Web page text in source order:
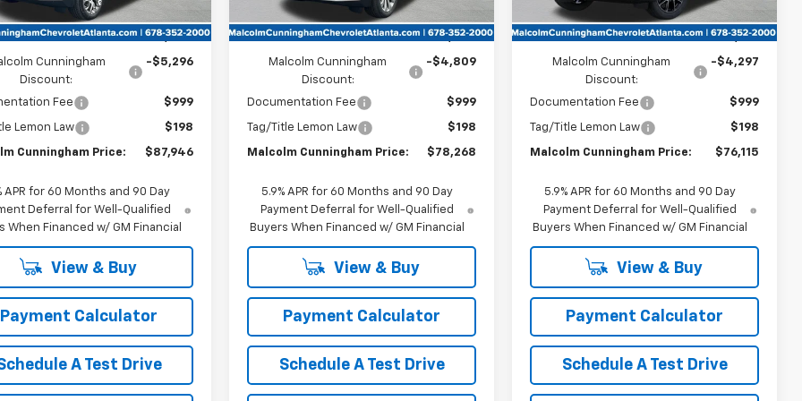
Less
$92,045
Cunningham
Discount:
-$5,296
Fee $999
Lemon Law $198
Cunningham Price: $87,946
APR for 60 Months and 90 Day
Deferral for Well-Qualified
When Financed w/ GM Financial
View & Buy
Payment Calculator
A Test Drive
Unit
Less
MSRP: $81,880
Malcolm Cunningham
Discount:
-$4,809
Documentation Fee $999
Tag/Title Lemon Law $198
Malcolm Cunningham Price: $78,268
5.9% APR for 60 Months and 90 Day
Payment Deferral for Well-Qualified
Buyers When Financed w/ GM Financial
View & Buy
Payment Calculator
Schedule A Test Drive
Less
MSRP: $79,215
Malcolm Cunningham
Discount:
-$4,297
Documentation Fee $999
Tag/Title Lemon Law $198
Malcolm Cunningham Price: $76,115
5.9% APR for 60 Months and 90 Day
Payment Deferral for Well-Qualified
Buyers When Financed w/ GM Financial
View & Buy
Payment Calculator
Schedule A Test Drive